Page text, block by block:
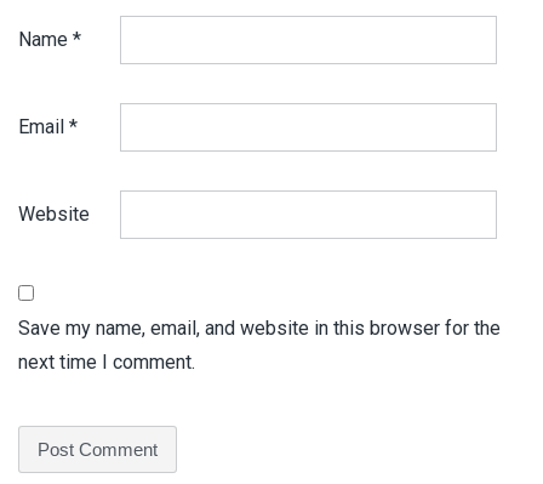
Name *
Email *
Website
Save my name, email, and website in this browser for the
next time I comment.